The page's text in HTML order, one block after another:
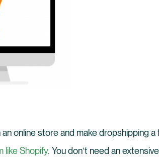
online store and make dropshipping a
like Shopify. You don’t need an